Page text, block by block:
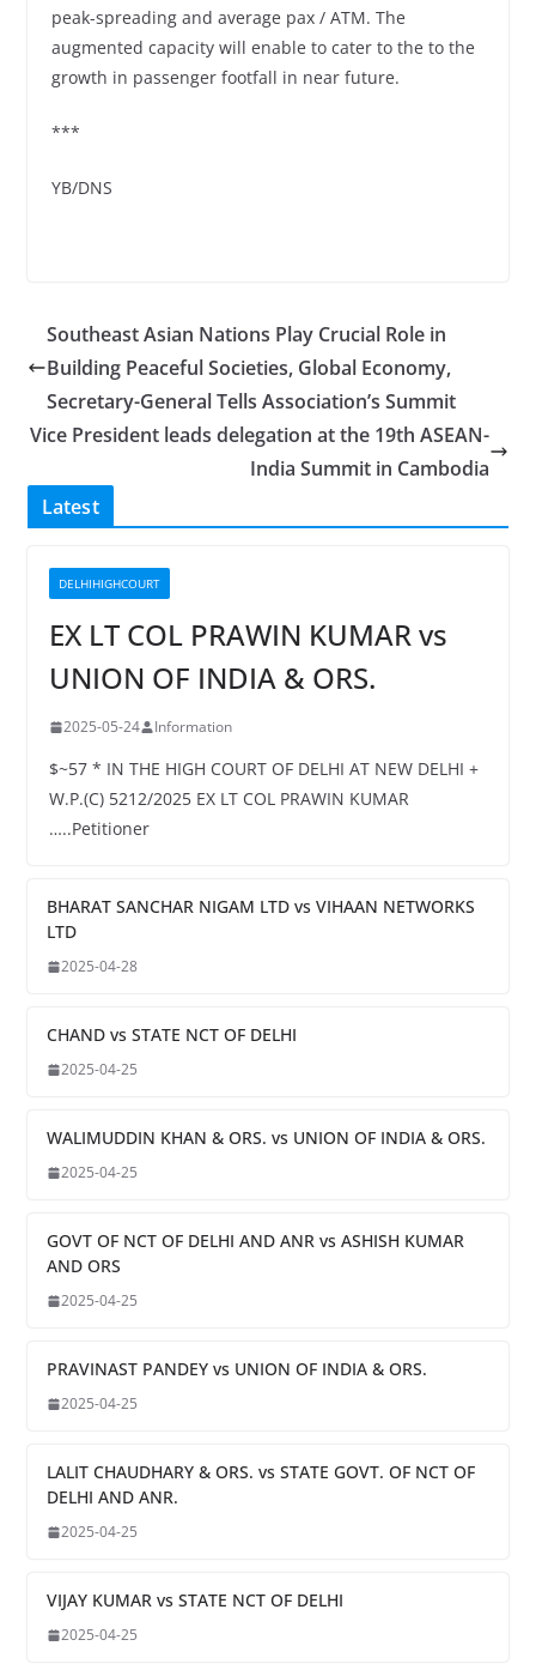
peak-spreading and average pax / ATM. The
augmented capacity will enable to cater to the to the
growth in passenger footfall in near future.
***
YB/DNS
Southeast Asian Nations Play Crucial Role in
Building Peaceful Societies, Global Economy,
Secretary-General Tells Association’s Summit
Vice President leads delegation at the 19th ASEAN-
India Summit in Cambodia
Latest
DELHIHIGHCOURT
EX LT COL PRAWIN KUMAR vs
UNION OF INDIA & ORS.
2025-05-24 Information
$~57 * IN THE HIGH COURT OF DELHI AT NEW DELHI +
W.P.(C) 5212/2025 EX LT COL PRAWIN KUMAR
…..Petitioner
BHARAT SANCHAR NIGAM LTD vs VIHAAN NETWORKS
LTD
2025-04-28
CHAND vs STATE NCT OF DELHI
2025-04-25
WALIMUDDIN KHAN & ORS. vs UNION OF INDIA & ORS.
2025-04-25
GOVT OF NCT OF DELHI AND ANR vs ASHISH KUMAR
AND ORS
2025-04-25
PRAVINAST PANDEY vs UNION OF INDIA & ORS.
2025-04-25
LALIT CHAUDHARY & ORS. vs STATE GOVT. OF NCT OF
DELHI AND ANR.
2025-04-25
VIJAY KUMAR vs STATE NCT OF DELHI
2025-04-25